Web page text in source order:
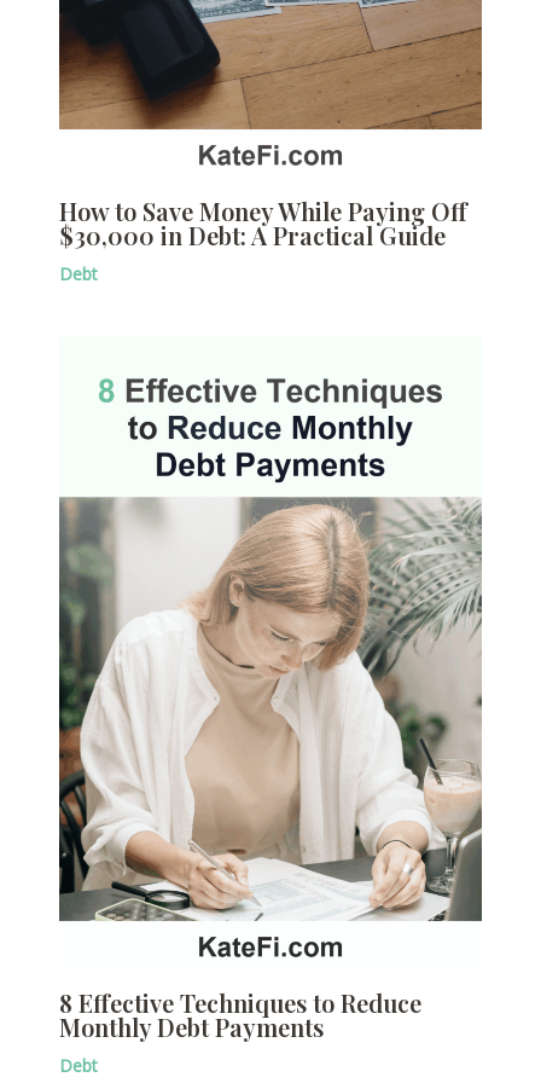
How to Save Money While Paying Off
$30,000 in Debt: A Practical Guide
Debt
8 Effective Techniques to Reduce
Monthly Debt Payments
Debt